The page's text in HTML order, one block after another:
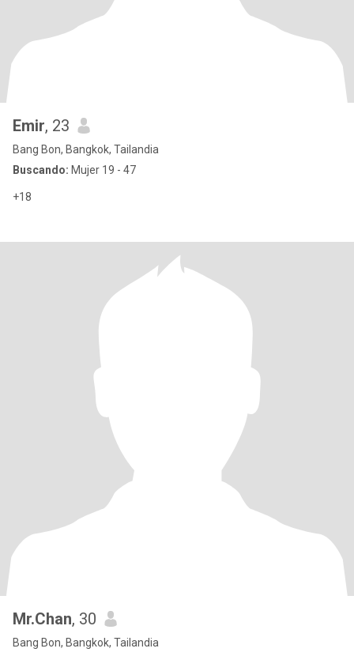
Emir, 23
Bang Bon, Bangkok, Tailandia
Buscando: Mujer 19 - 47
+18
Mr.Chan, 30
Bang Bon, Bangkok, Tailandia